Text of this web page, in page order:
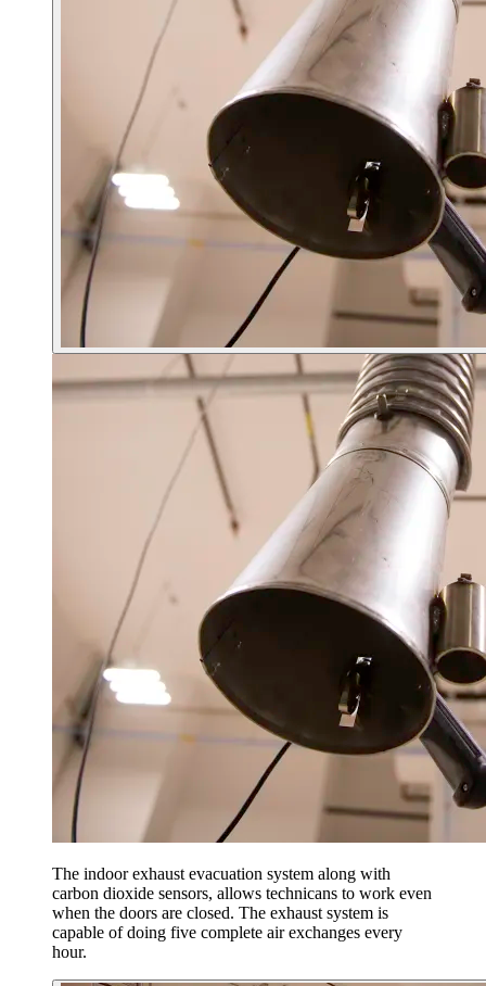
The indoor exhaust evacuation system along with
carbon dioxide sensors, allows technicans to work even
when the doors are closed. The exhaust system is
capable of doing five complete air exchanges every
hour.